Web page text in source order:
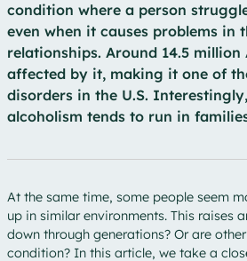
condition where a person
even when it causes problems in
relationships. Around 14.5
affected by it, making it one of
disorders in the U.S.
alcoholism tends to run in
At the same time, some people seem
up in similar environments. This raises
down through generations? Or are
condition? In this article, we take a